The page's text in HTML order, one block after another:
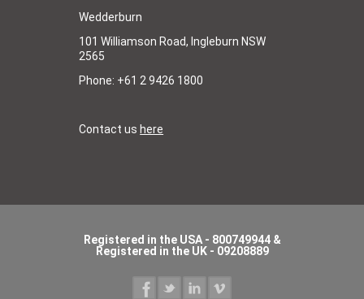
Wedderburn
101 Williamson Road, Ingleburn NSW
2565
Phone: +61 2 9426 1800
Contact us here
Registered in the USA - 800749944 &
Registered in the UK - 09208889